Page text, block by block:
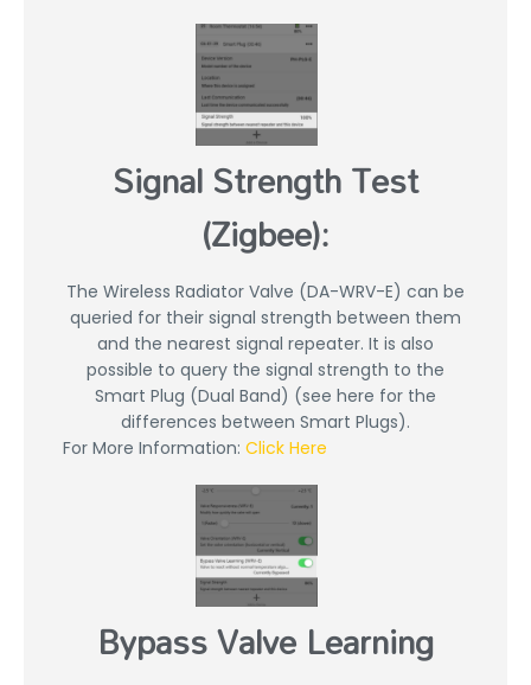
Signal Strength Test
(Zigbee):
The Wireless Radiator Valve (DA-WRV-E) can be
queried for their signal strength between them
and the nearest signal repeater. It is also
possible to query the signal strength to the
Smart Plug (Dual Band) (see here for the
differences between Smart Plugs).
For More Information: Click Here
Bypass Valve Learning